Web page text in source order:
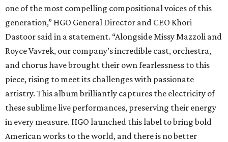
one of the most compelling compositional voices of this
generation,” HGO General Director and CEO Khori
Dastoor said in a statement. “Alongside Missy Mazzoli and
Royce Vavrek, our company’s incredible cast, orchestra,
and chorus have brought their own fearlessness to this
piece, rising to meet its challenges with passionate
artistry. This album brilliantly captures the electricity of
these sublime live performances, preserving their energy
in every measure. HGO launched this label to bring bold
American works to the world, and there is no better